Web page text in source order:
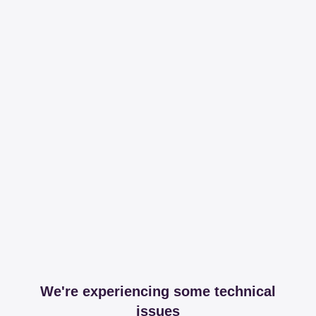
We're experiencing some technical
issues